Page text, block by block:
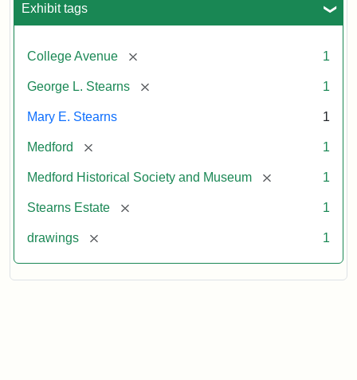
Exhibit tags
College Avenue [remove] 1
George L. Stearns [remove] 1
Mary E. Stearns 1
Medford [remove] 1
Medford Historical Society and Museum [remove] 1
Stearns Estate [remove] 1
drawings [remove] 1